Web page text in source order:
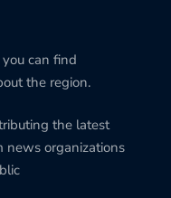
can find
the region.
the latest
news organizations